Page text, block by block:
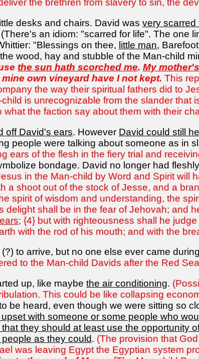
the brethren from slavery to sin, the
desks and chairs. David was very scarred
(There's an idiom: "scarred for life". The one
"Blessings on thee, little man,
wood, hay and stubble of the Man-child
the sun hath scorched me. My
own vineyard have I not kept. This
the way their spiritual fathers did to
is unrecognizable from the slander
the faction say about them with their
off David's ears. However David could still
people were talking about someone as in
ears of the flesh in the fiery trial and
bondage. David no longer had
in the Man-child by Word and Spirit will
a shoot out of the stock of Jesse, and a
spirit of wisdom and understanding, the
delight shall be in the fear of Jehovah; and
; {4} but with righteousness shall he
with the rod of his mouth; and with the
to arrive, but no one else ever came
to the Man-child Davids after the Red
up, like maybe the air conditioning.
This could be like collapsing
be heard, even though we were sitting so
with someone or some people who
they should at least use the opportunity
as they could. (The provision that
was leaving Egypt the Egyptian system